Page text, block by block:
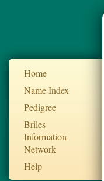
Home
Name Index
Pedigree
Briles
Information
Network
Help